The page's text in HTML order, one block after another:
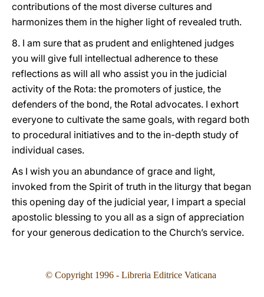
contributions of the most diverse cultures and
harmonizes them in the higher light of revealed truth.
8. I am sure that as prudent and enlightened judges
you will give full intellectual adherence to these
reflections as will all who assist you in the judicial
activity of the Rota: the promoters of justice, the
defenders of the bond, the Rotal advocates. I exhort
everyone to cultivate the same goals, with regard both
to procedural initiatives and to the in-depth study of
individual cases.
As I wish you an abundance of grace and light,
invoked from the Spirit of truth in the liturgy that began
this opening day of the judicial year, I impart a special
apostolic blessing to you all as a sign of appreciation
for your generous dedication to the Church’s service.
© Copyright 1996 - Libreria Editrice Vaticana